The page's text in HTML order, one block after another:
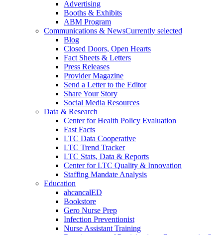
Advertising
Booths & Exhibits
ABM Program
Communications & NewsCurrently selected
Blog
Closed Doors, Open Hearts
Fact Sheets & Letters
Press Releases
Provider Magazine
Send a Letter to the Editor
Share Your Story
Social Media Resources
Data & Research
Center for Health Policy Evaluation
Fast Facts
LTC Data Cooperative
LTC Trend Tracker
LTC Stats, Data & Reports
Center for LTC Quality & Innovation
Staffing Mandate Analysis
Education
ahcancalED
Bookstore
Gero Nurse Prep
Infection Preventionist
Nurse Assistant Training